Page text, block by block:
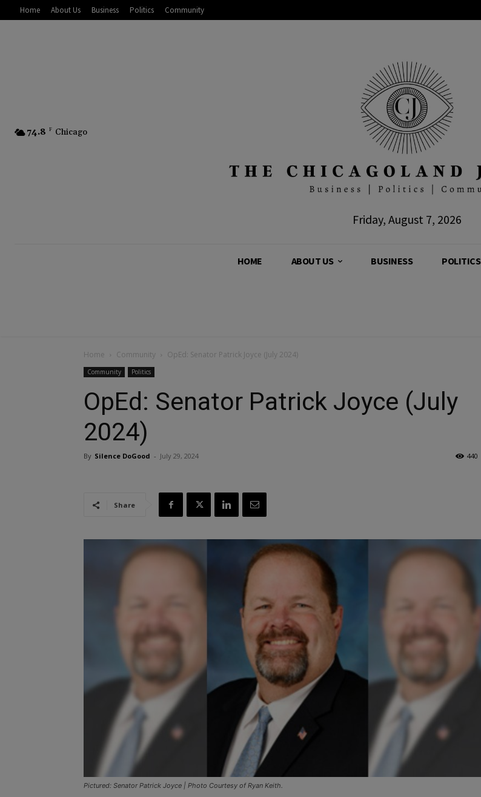
Home About Us Business Politics Community
74.8 F Chicago
Friday, August 7, 2026
HOME ABOUT US BUSINESS POLITICS
Home Community OpEd: Senator Patrick Joyce (July 2024)
Community Politics
OpEd: Senator Patrick Joyce (July
2024)
By Silence DoGood - July 29, 2024 440
Share
Pictured: Senator Patrick Joyce | Photo Courtesy of Ryan Keith.